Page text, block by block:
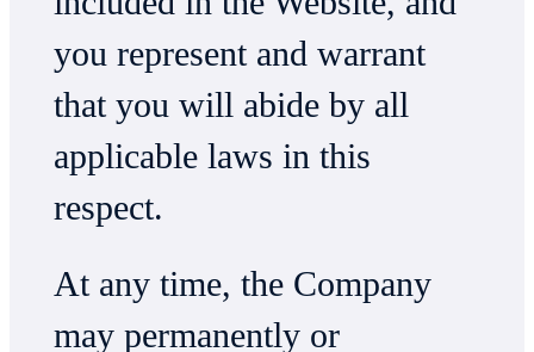
you represent and warrant
that you will abide by all
applicable laws in this
respect.
At any time, the Company
may permanently or